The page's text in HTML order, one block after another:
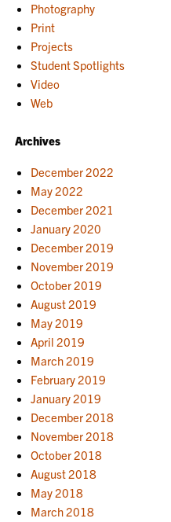
Photography
Print
Projects
Student Spotlights
Video
Web
Archives
December 2022
May 2022
December 2021
January 2020
December 2019
November 2019
October 2019
August 2019
May 2019
April 2019
March 2019
February 2019
January 2019
December 2018
November 2018
October 2018
August 2018
May 2018
March 2018